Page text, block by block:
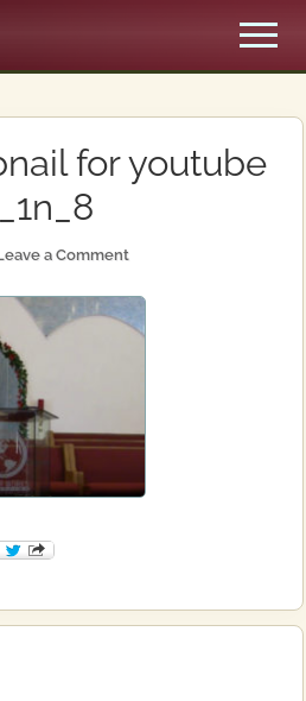
Menu
for youtube
a Comment